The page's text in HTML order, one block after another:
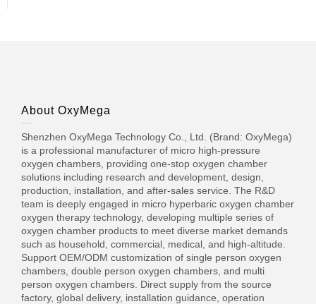
About OxyMega
Shenzhen OxyMega Technology Co., Ltd. (Brand: OxyMega)
is a professional manufacturer of micro high-pressure
oxygen chambers, providing one-stop oxygen chamber
solutions including research and development, design,
production, installation, and after-sales service. The R&D
team is deeply engaged in micro hyperbaric oxygen chamber
oxygen therapy technology, developing multiple series of
oxygen chamber products to meet diverse market demands
such as household, commercial, medical, and high-altitude.
Support OEM/ODM customization of single person oxygen
chambers, double person oxygen chambers, and multi
person oxygen chambers. Direct supply from the source
factory, global delivery, installation guidance, operation